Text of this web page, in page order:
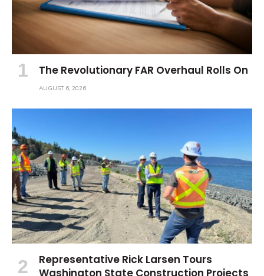
The Revolutionary FAR Overhaul Rolls On
AUGUST 6, 2026
Representative Rick Larsen Tours
Washington State Construction Projects